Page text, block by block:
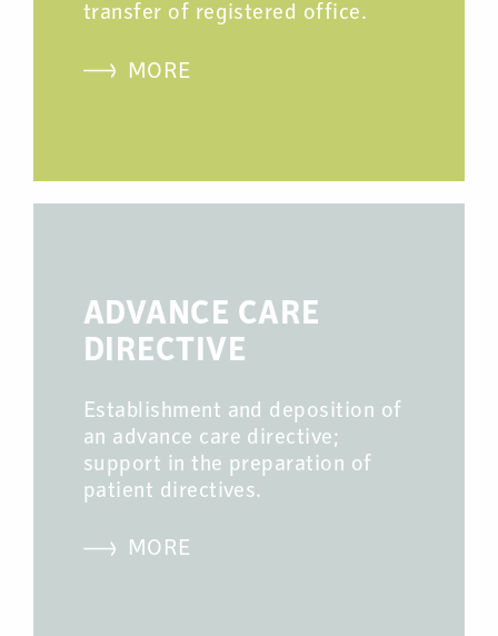
transfer of registered office.
MORE
ADVANCE CARE
DIRECTIVE
Establishment and deposition of
an advance care directive;
support in the preparation of
patient directives.
MORE